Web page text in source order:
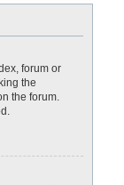
forum or
the
the forum.